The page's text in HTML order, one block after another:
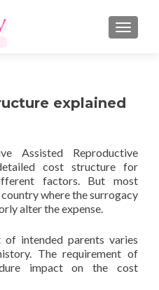
explained
Assisted Reproductive
cost structure for
factors. But most
where the surrogacy
alter the expense.
of intended parents varies
The requirement of
impact on the cost